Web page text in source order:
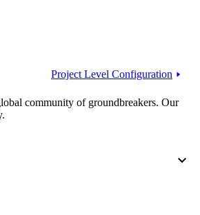
Deutschland
Project Level Configuration
community of groundbreakers. Our